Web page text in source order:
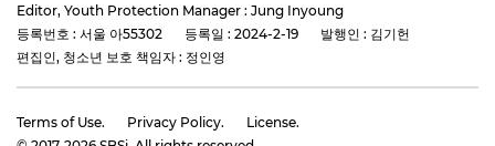
Editor, Youth Protection Manager : Jung Inyoung
등록번호 : 서울 아55302
등록일 : 2024-2-19
발행인 : 김기헌
편집인, 청소년 보호 책임자 : 정인영
Terms of Use. Privacy Policy.
License.